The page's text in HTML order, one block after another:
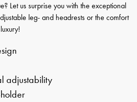
Let us surprise you with the exceptional
leg- and headrests or the comfort
adjustability